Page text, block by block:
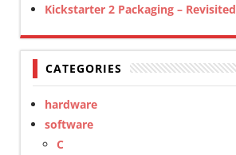
Kickstarter 2 Packaging – Revisited
CATEGORIES
hardware
software
C